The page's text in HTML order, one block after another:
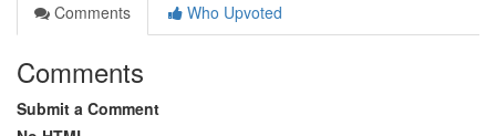
Comments
Who Upvoted
Comments
Submit a Comment